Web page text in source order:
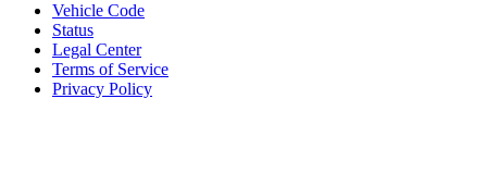
Vehicle Code
Status
Legal Center
Terms of Service
Privacy Policy